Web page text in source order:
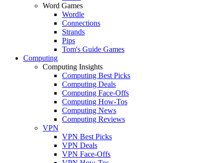
Word Games
Wordle
Connections
Strands
Pips
Tom's Guide Games
Computing
Computing Insights
Computing Best Picks
Computing Deals
Computing Face-Offs
Computing How-Tos
Computing News
Computing Reviews
VPN
VPN Best Picks
VPN Deals
VPN Face-Offs